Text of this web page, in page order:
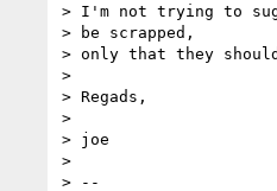
> I'm not trying to
> be scrapped,
> only that they
>
> Regads,
>
> joe
>
> --